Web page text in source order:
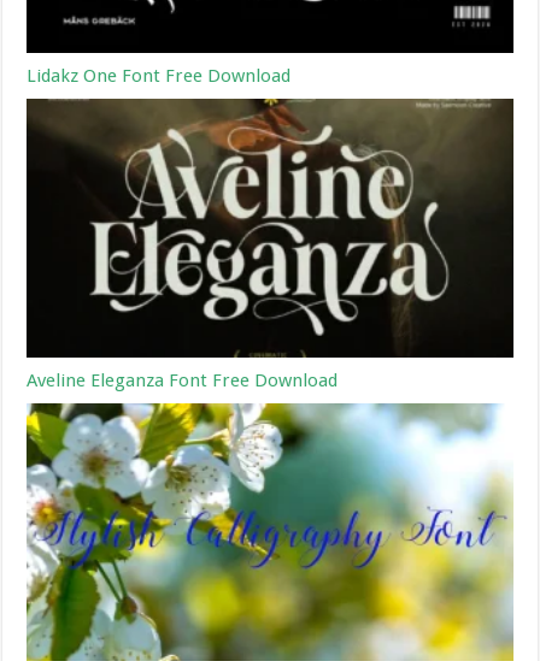
Lidakz One Font Free Download
Aveline Eleganza Font Free Download